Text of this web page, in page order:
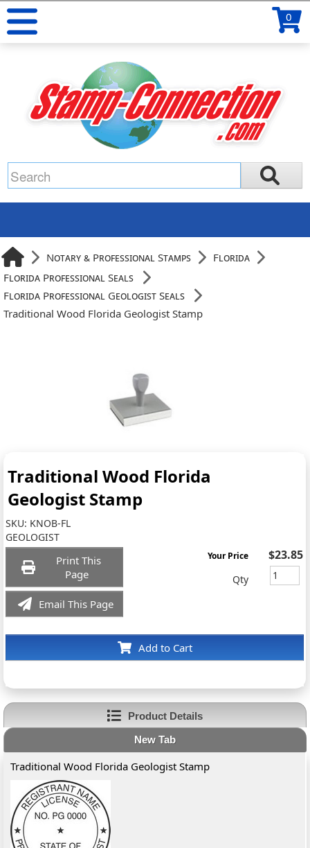
0
Notary & Professional Stamps
Florida
Florida Professional Seals
Florida Professional Geologist Seals
Traditional Wood Florida Geologist Stamp
Traditional Wood Florida
Geologist Stamp
SKU: KNOB-FL
GEOLOGIST
Print This
Page
Email This Page
Add to Cart
Your Price $23.85
Qty
Product Details
New Tab
Traditional Wood Florida Geologist Stamp